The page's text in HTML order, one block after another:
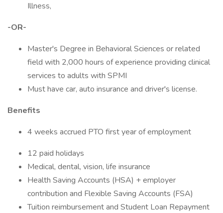
Illness,
-OR-
Master's Degree in Behavioral Sciences or related
field with 2,000 hours of experience providing clinical
services to adults with SPMI
Must have car, auto insurance and driver's license.
Benefits
4 weeks accrued PTO first year of employment
12 paid holidays
Medical, dental, vision, life insurance
Health Saving Accounts (HSA) + employer
contribution and Flexible Saving Accounts (FSA)
Tuition reimbursement and Student Loan Repayment